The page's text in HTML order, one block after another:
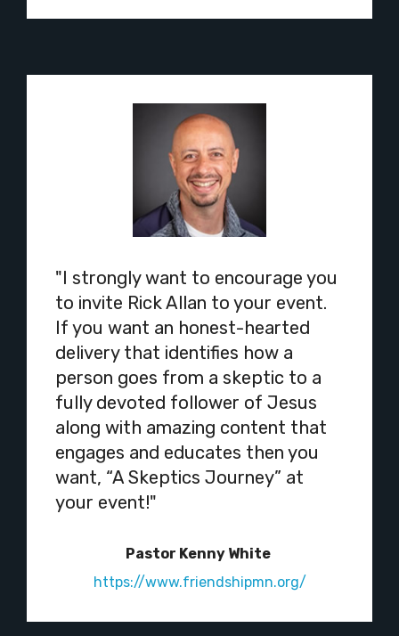
"I strongly want to encourage you
to invite Rick Allan to your event.
If you want an honest-hearted
delivery that identifies how a
person goes from a skeptic to a
fully devoted follower of Jesus
along with amazing content that
engages and educates then you
want, “A Skeptics Journey” at
your event!"
Pastor Kenny White
https://www.friendshipmn.org/